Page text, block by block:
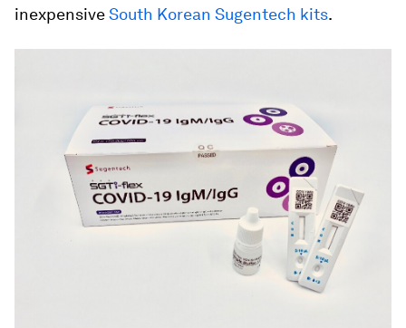
inexpensiveSouth Korean Sugentech kits.